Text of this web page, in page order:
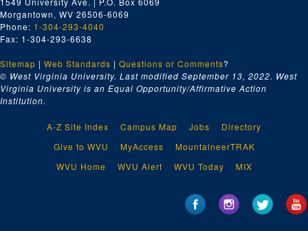
Morgantown, WV 26506-6069
Phone: 1-304-293-4040
Fax: 1-304-293-6638
Sitemap | Web Standards | Questions or Comments?
© West Virginia University. Last modified September 13, 2022. West
Virginia University is an Equal Opportunity/Affirmative Action
Institution.
A-Z Site Index Campus Map Jobs
Directory
Give to WVU
MyAccess
MountaineerTRAK
WVU Home
WVU Alert WVU Today MIX